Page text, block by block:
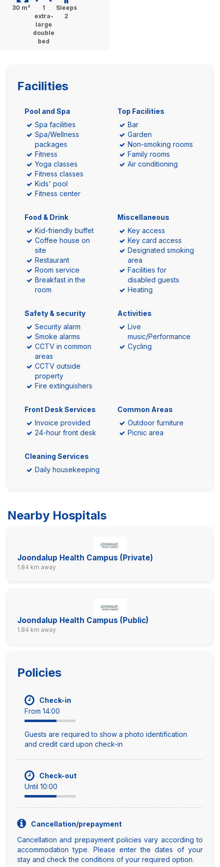
30 m²
1
extra-
large
double
bed
Sleeps
2
Facilities
Pool and Spa
Spa facilities
Spa/Wellness
packages
Fitness
Yoga classes
Fitness classes
Kids' pool
Fitness center
Top Facilities
Bar
Garden
Non-smoking rooms
Family rooms
Air conditioning
Food & Drink
Kid-friendly buffet
Coffee house on
site
Restaurant
Room service
Breakfast in the
room
Miscellaneous
Key access
Key card access
Designated smoking
area
Facilities for
disabled guests
Heating
Safety & security
Security alarm
Smoke alarms
CCTV in common
areas
CCTV outside
property
Fire extinguishers
Activities
Live
music/Performance
Cycling
Front Desk Services
Invoice provided
24-hour front desk
Common Areas
Outdoor furniture
Picnic area
Cleaning Services
Daily housekeeping
Nearby Hospitals
Joondalup Health Campus (Private)
1.84 km away
Joondalup Health Campus (Public)
1.84 km away
Policies
Check-in
From 14:00
Guests are required to show a photo identification
and credit card upon check-in
Check-out
Until 10:00
Cancellation/prepayment
Cancellation and prepayment policies vary according to
accommodation type. Please enter the dates of your
stay and check the conditions of your required option.